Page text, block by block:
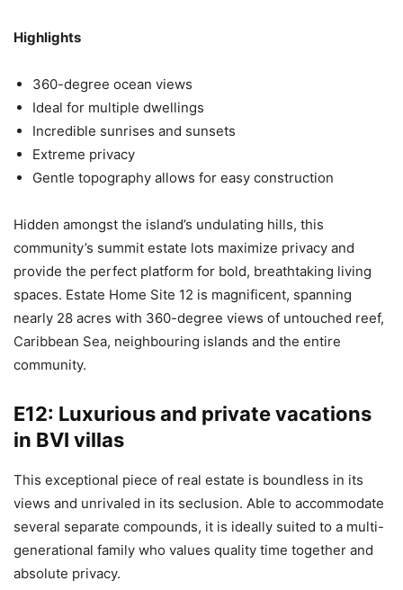
Highlights
360-degree ocean views
Ideal for multiple dwellings
Incredible sunrises and sunsets
Extreme privacy
Gentle topography allows for easy construction
Hidden amongst the island’s undulating hills, this
community’s summit estate lots maximize privacy and
provide the perfect platform for bold, breathtaking living
spaces. Estate Home Site 12 is magnificent, spanning
nearly 28 acres with 360-degree views of untouched reef,
Caribbean Sea, neighbouring islands and the entire
community.
E12: Luxurious and private vacations
in BVI villas
This exceptional piece of real estate is boundless in its
views and unrivaled in its seclusion. Able to accommodate
several separate compounds, it is ideally suited to a multi-
generational family who values quality time together and
absolute privacy.